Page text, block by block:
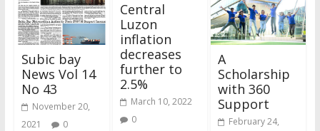
Subic bay
News Vol 14
No 43
November 20,
2021
0
Central
Luzon
inflation
decreases
further to
2.5%
March 10, 2022
0
A
Scholarship
with 360
Support
February 24,